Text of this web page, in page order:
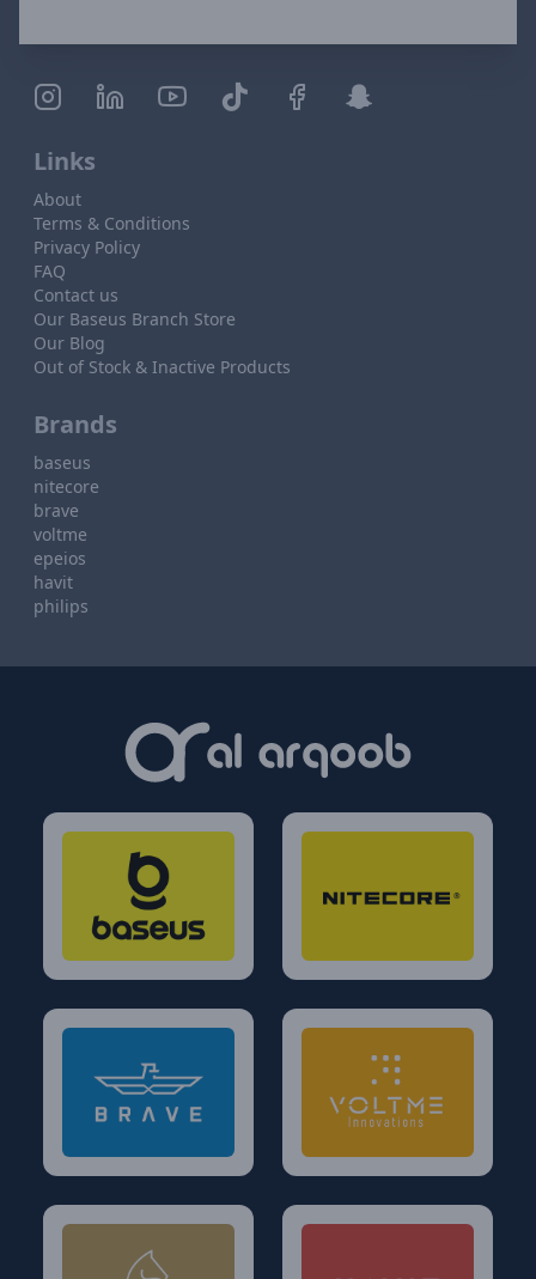
Links
About
Terms & Conditions
Privacy Policy
FAQ
Contact us
Our Baseus Branch Store
Our Blog
Out of Stock & Inactive Products
Brands
baseus
nitecore
brave
voltme
epeios
havit
philips